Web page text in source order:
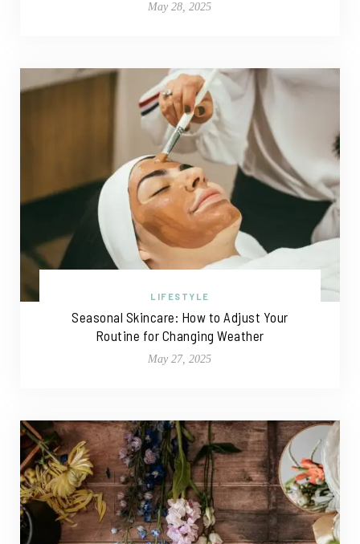
May 28, 2025
LIFESTYLE
Seasonal Skincare: How to Adjust Your
Routine for Changing Weather
May 27, 2025